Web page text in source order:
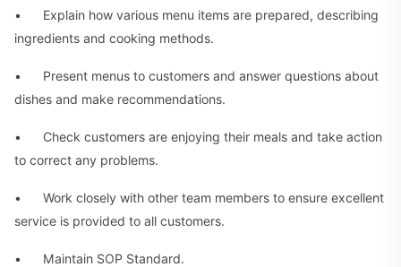
• Explain how various menu items are prepared, describing
ingredients and cooking methods.
• Present menus to customers and answer questions about
dishes and make recommendations.
• Check customers are enjoying their meals and take action
to correct any problems.
• Work closely with other team members to ensure excellent
service is provided to all customers.
• Maintain SOP Standard.